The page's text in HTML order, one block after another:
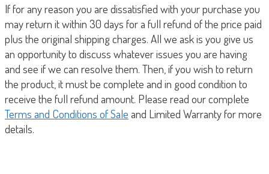
If for any reason you are dissatisfied with your purchase you
may return it within 30 days for a full refund of the price paid
plus the original shipping charges. All we ask is you give us
an opportunity to discuss whatever issues you are having
and see if we can resolve them. Then, if you wish to return
the product, it must be complete and in good condition to
receive the full refund amount. Please read our complete
Terms and Conditions of Sale and Limited Warranty for more
details.